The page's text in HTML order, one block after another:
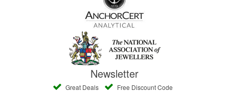
Newsletter
Great Deals Free Discount Code